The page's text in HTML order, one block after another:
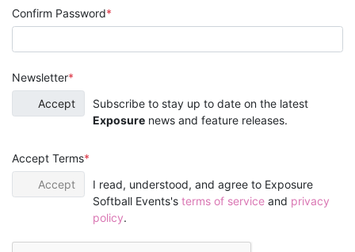
Confirm Password
Newsletter
Accept
Subscribe to stay up to date on the latest
Exposurenews and feature releases.
Accept Terms
Accept
I read, understood, and agree to Exposure
Softball Events's terms of serviceand privacy
policy.